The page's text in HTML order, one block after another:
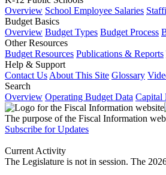
Overview School Employee Salaries
Budget Basics
Overview Budget Types Budget Process
Other Resources
Budget Resources Publications & Reports
Help & Support
Contact Us About This Site Glossary
Search
Overview Operating Budget Data Capital
The purpose of the Fiscal Information
Subscribe for Updates
Current Activity
The Legislature is not in session. The